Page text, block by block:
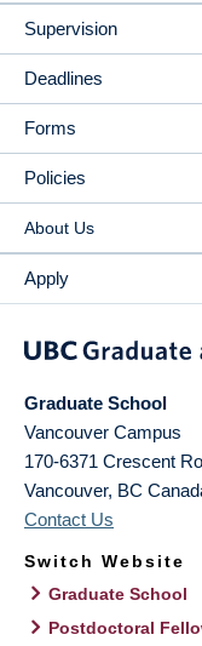
Supervision
Deadlines
Forms
Policies
About Us
Apply
Graduate School
Vancouver Campus
170-6371 Crescent
Vancouver, BC
Contact Us
Switch Website
Graduate School
Postdoctoral